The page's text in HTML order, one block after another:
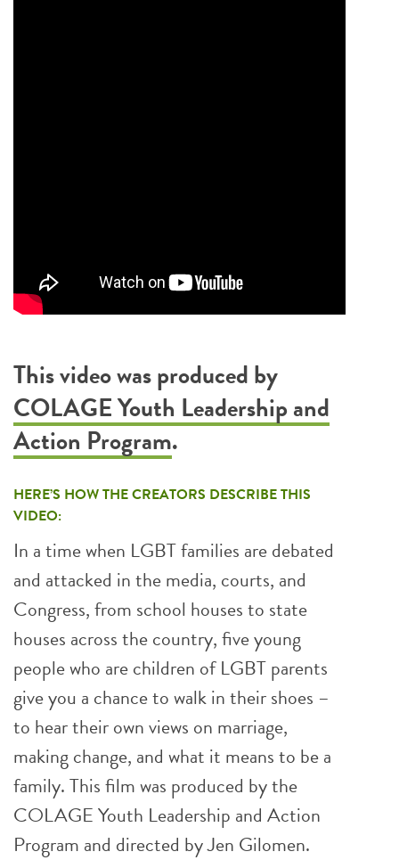
This video was produced by
COLAGE Youth Leadership and
Action Program.
HERE’S HOW THE CREATORS DESCRIBE THIS
VIDEO:
In a time when LGBT families are debated
and attacked in the media, courts, and
Congress, from school houses to state
houses across the country, five young
people who are children of LGBT parents
give you a chance to walk in their shoes –
to hear their own views on marriage,
making change, and what it means to be a
family. This film was produced by the
COLAGE Youth Leadership and Action
Program and directed by Jen Gilomen.